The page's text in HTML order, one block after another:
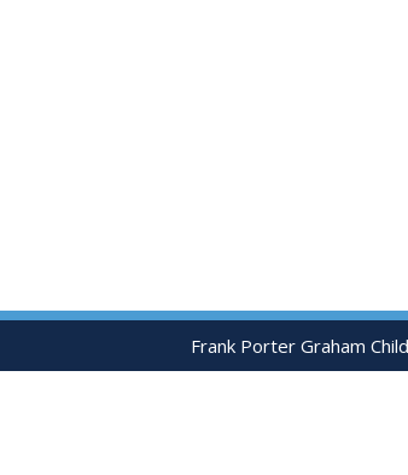
Frank Porter Graham